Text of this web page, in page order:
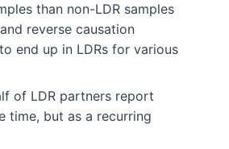
than non-LDR samples
reverse causation
end up in LDRs for various
of LDR partners report
time, but as a recurring